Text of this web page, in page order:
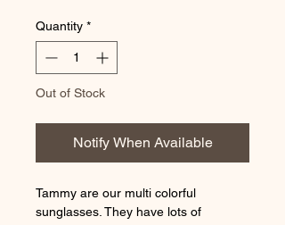
Quantity *
Out of Stock
Notify When Available
Tammy are our multi colorful
sunglasses. They have lots of